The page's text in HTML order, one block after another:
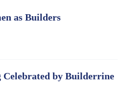
as Builders
by Builderrine